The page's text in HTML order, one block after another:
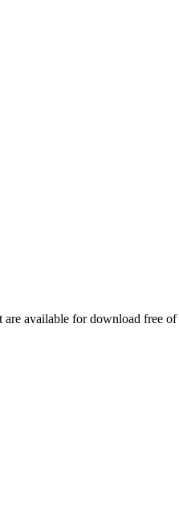
are available for download free of